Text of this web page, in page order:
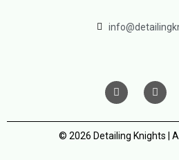
© 2026 Detailing Knights |